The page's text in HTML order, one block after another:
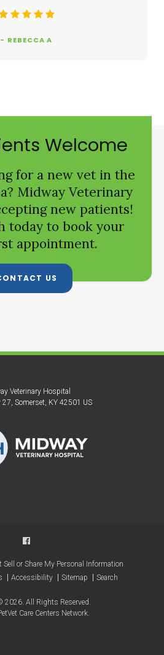
- REBECCA A
Welcome
for a new vet in the
Midway Veterinary
new patients!
today to book your
appointment.
US
Veterinary Hospital
27 Somerset KY 42501 US
Sell or Share My Personal Information
Accessibility Sitemap Search
2026. All Rights Reserved.
Care Centers Network.